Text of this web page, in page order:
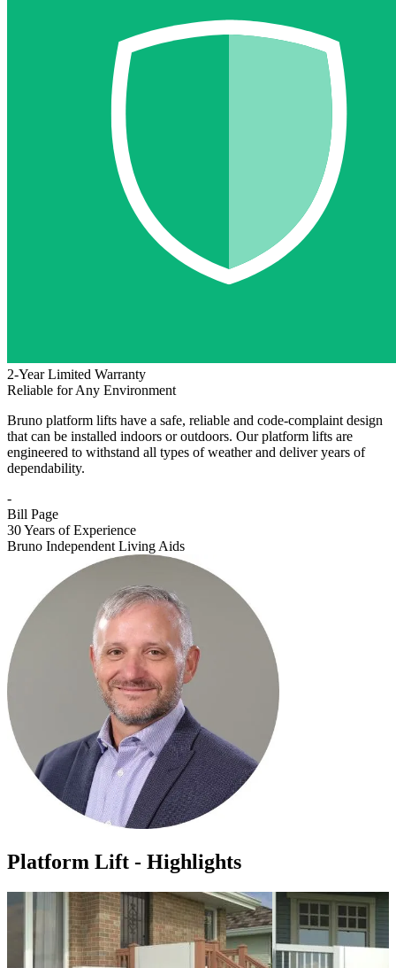
2-Year Limited Warranty
Reliable for Any Environment
Bruno platform lifts have a safe, reliable and code-complaint design
that can be installed indoors or outdoors. Our platform lifts are
engineered to withstand all types of weather and deliver years of
dependability.
-
Bill Page
30 Years of Experience
Bruno Independent Living Aids
Platform Lift - Highlights